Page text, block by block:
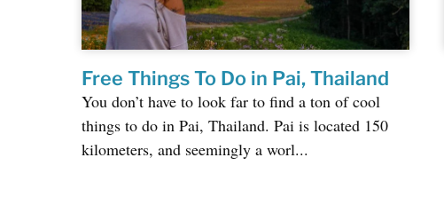
Free Things To Do in Pai, Thailand
You don’t have to look far to find a ton of cool
things to do in Pai, Thailand. Pai is located 150
kilometers, and seemingly a worl...